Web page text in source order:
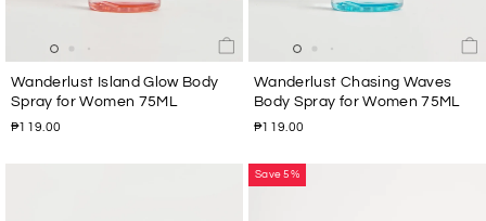
Wanderlust Island Glow Body
Spray for Women 75ML
₱119.00
Wanderlust Chasing Waves
Body Spray for Women 75ML
₱119.00
Save 5%